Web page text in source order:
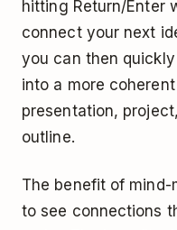
hitting Return/Enter
connect your next
you can then
into a more
presentation,
outline.
The benefit of
to see connections